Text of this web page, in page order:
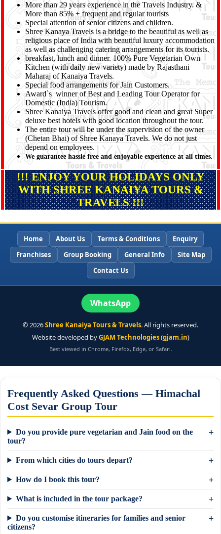
More than 29 years experience in the Travels Industry. &
More than 85% + frequent and regular tourists
Special attention of senior citizens and children.
Shree Kanaya Travels is a bridge to the beautiful as well as
religious place of India with beautiful luxury accommodation
as well as challenging catering arrangements for its tourists.
breakfast, lunch and dinner. 100% Pure Vegetarian Own
Kitchen (with daily new variety) made by Rajasthani
Maharaj of Kanaiya Travels.
Special food arrangements for Jain Customers.
Award`s winner of Best and Leading Tour Operator for
Domestic (India) Tourism.
Shree Kanaiya Travels offer good and clean and great Super
deluxe best hotels with good location throughout the tour.
The entire tour will be under the supervision of the owner
(Chetan Bhai) of Shree Kanaya Travels. We do not just
depend on employees.
We guarantee hassle free and enjoyable experience at all times.
!!! ENJOY YOUR HOLIDAYS ONLY
WITH SHREE KANAIYA TOURS &
TRAVELS !!!
Home About Us Terms & Conditions
Enquiry
Franchises
Group Booking General Info
Site Map
Contact Us
WhatsApp
©2026Shree Kanaiya Tours & Travels. All rights reserved.
Website developed byGJAM Technologies(gjam.in)
Best viewed in Chrome, Firefox, Edge, or Safari.
Frequently Asked Questions — Himachal
Cost Sevar Group Tour
Do you provide pure vegetarian and Jain food on the
tour?
From which cities do tours depart?
How do I book this tour?
What is included in the tour package?
Do you customise itineraries for families and senior
citizens?
Need a tour quote? We reply in 5 min on